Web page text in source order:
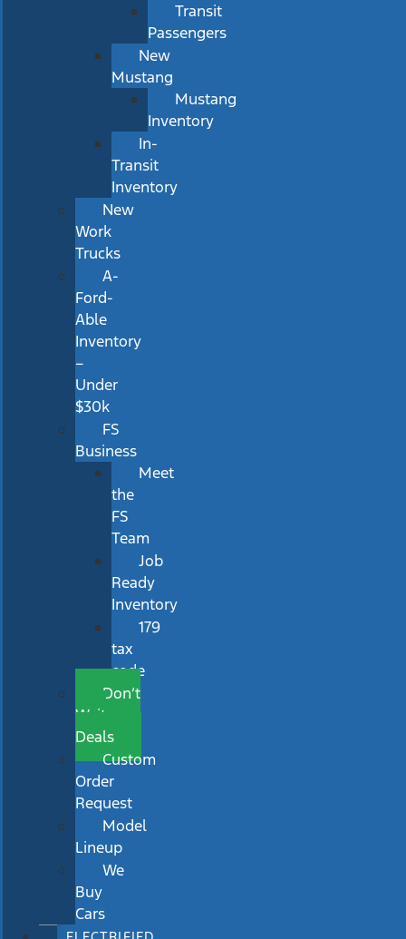
Transit
Passengers
New
Mustang
Mustang
Inventory
In-
Transit
Inventory
New
Work
Trucks
A-
Ford-
Able
Inventory
–
Under
$30k
FS
Business
Meet
the
FS
Team
Job
Ready
Inventory
179
tax
code
Don’t
Wait
Deals
Custom
Order
Request
Model
Lineup
We
Buy
Cars